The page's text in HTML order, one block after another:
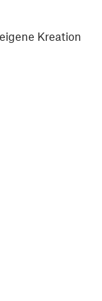
Kreation